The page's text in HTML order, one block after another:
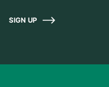
SIGN UP